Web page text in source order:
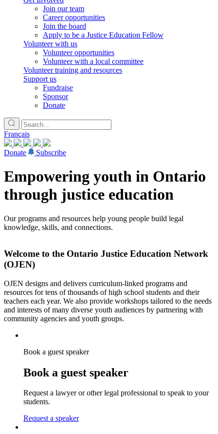
Join our team
Career opportunities
Join the board
Apply to be a Justice Education Fellow
Volunteer with us
Volunteer opportunities
Volunteer with a local committee
Volunteer training and resources
Support us
Fundraise
Sponsor
Donate
Français
Donate Subscribe
Empowering youth in Ontario
through justice education
Our programs and resources help young people build legal
knowledge, skills, and connections.
Welcome to the Ontario Justice Education Network
(OJEN)
OJEN designs and delivers curriculum-linked programs and
resources for tens of thousands of high school students and their
teachers each year. We also provide workshops tailored to the needs
and interests of many diverse youth audiences by partnering with
community agencies and youth groups.
Book a guest speaker
Book a guest speaker
Request a lawyer or other legal professional to speak to your
students.
Request a speaker